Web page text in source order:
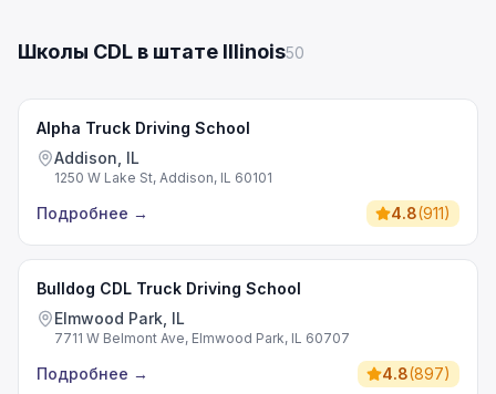
Школы CDL в штате Illinois50
Alpha Truck Driving School
Addison, IL
1250 W Lake St, Addison, IL 60101
Подробнее → 4.8(911)
Bulldog CDL Truck Driving School
Elmwood Park, IL
7711 W Belmont Ave, Elmwood Park, IL 60707
Подробнее → 4.8(897)